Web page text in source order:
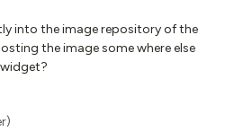
into the image repository of the
the image some where else